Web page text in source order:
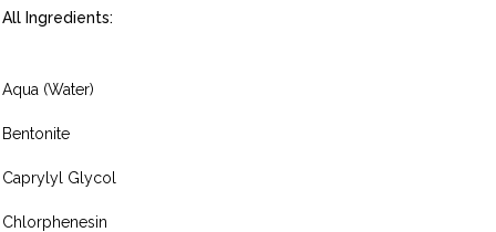
All Ingredients:
Aqua (Water)
Bentonite
Caprylyl Glycol
Chlorphenesin